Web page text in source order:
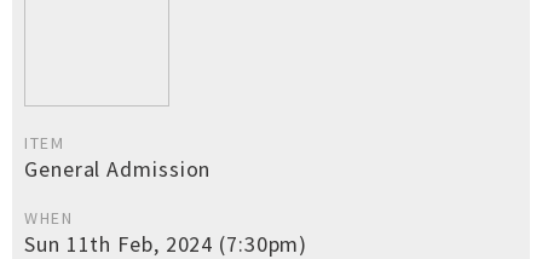
ITEM
General Admission
WHEN
Sun 11th Feb, 2024 (7:30pm)